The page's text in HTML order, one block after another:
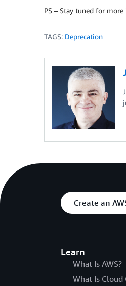
PS – Stay tuned for
TAGS: Deprecation
Create an
Learn
What Is AWS?
What Is Cloud